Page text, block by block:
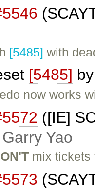
[5485] with
[5485]
now works
([IE]
Garry Yao
mix